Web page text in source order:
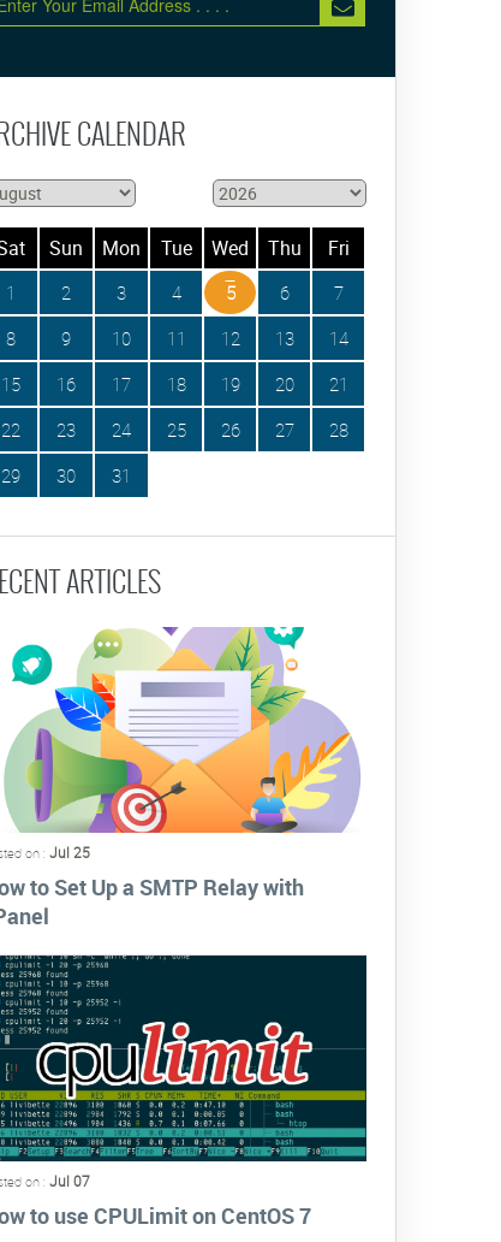
CALENDAR
Sun Mon Tue Wed Thu Fri
1 2 3 4 5 6
7
8
9 10 11 12 13
14
15
16 17 18 19 20
21
22
23 24 25 26 27
28
29
30 31
ARTICLES
on : Jul 25
to Set Up a SMTP Relay with
on : Jul 07
to use CPULimit on CentOS 7